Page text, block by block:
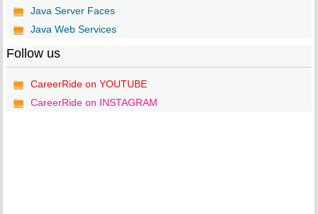
Java Server Faces
Java Web Services
Follow us
CareerRide on YOUTUBE
CareerRide on INSTAGRAM